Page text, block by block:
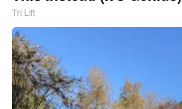
Tri Lift